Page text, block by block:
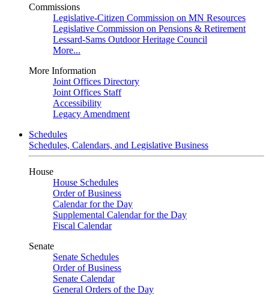
Commissions
Legislative-Citizen Commission on MN Resources
Legislative Commission on Pensions & Retirement
Lessard-Sams Outdoor Heritage Council
More...
More Information
Joint Offices Directory
Joint Offices Staff
Accessibility
Legacy Amendment
Schedules
Schedules, Calendars, and Legislative Business
House
House Schedules
Order of Business
Calendar for the Day
Supplemental Calendar for the Day
Fiscal Calendar
Senate
Senate Schedules
Order of Business
Senate Calendar
General Orders of the Day